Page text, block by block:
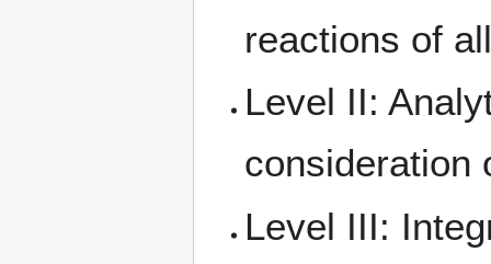
reactions of
Level II:
consideration
Level III: